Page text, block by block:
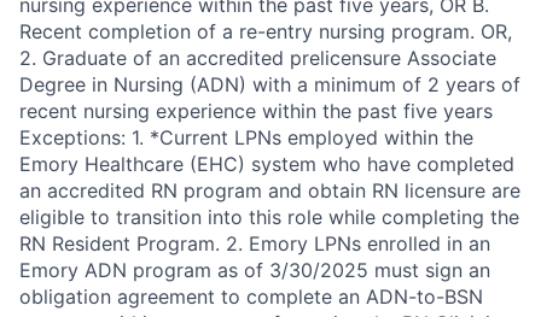
nursing experience within the past five years, OR B.
Recent completion of a re-entry nursing program. OR,
2. Graduate of an accredited prelicensure Associate
Degree in Nursing (ADN) with a minimum of 2 years of
recent nursing experience within the past five years
Exceptions: 1. *Current LPNs employed within the
Emory Healthcare (EHC) system who have completed
an accredited RN program and obtain RN licensure are
eligible to transition into this role while completing the
RN Resident Program. 2. Emory LPNs enrolled in an
Emory ADN program as of 3/30/2025 must sign an
obligation agreement to complete an ADN-to-BSN